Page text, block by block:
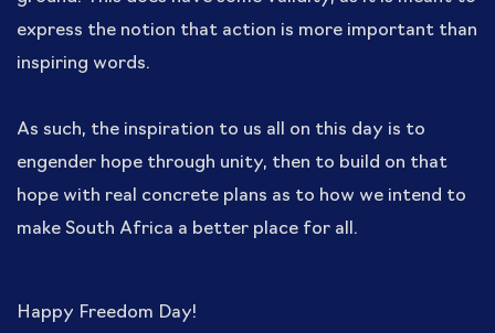
express the notion that action is more important than
inspiring words.
As such, the inspiration to us all on this day is to
engender hope through unity, then to build on that
hope with real concrete plans as to how we intend to
make South Africa a better place for all.
Happy Freedom Day!